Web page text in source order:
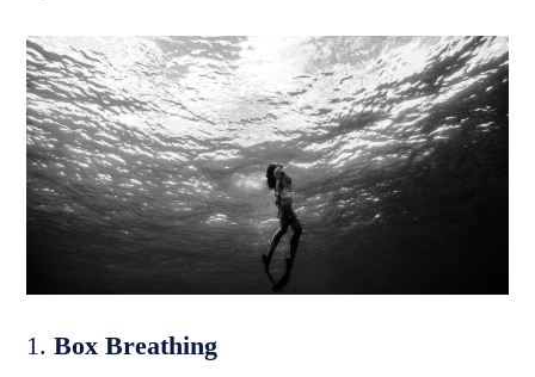
1. Box Breathing